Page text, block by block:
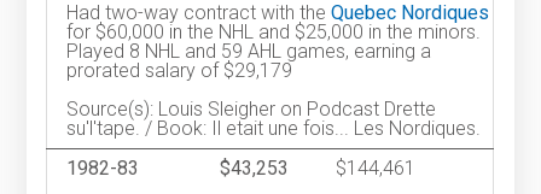
Had two-way contract with theQuebec Nordiques
for $60,000 in the NHL and $25,000 in the minors.
Played 8 NHL and 59 AHL games, earning a
prorated salary of $29,179
Source(s): Louis Sleigher on Podcast Drette
su'l'tape. / Book: Il etait une fois... Les Nordiques.
1982-83
$43,253
$144,461